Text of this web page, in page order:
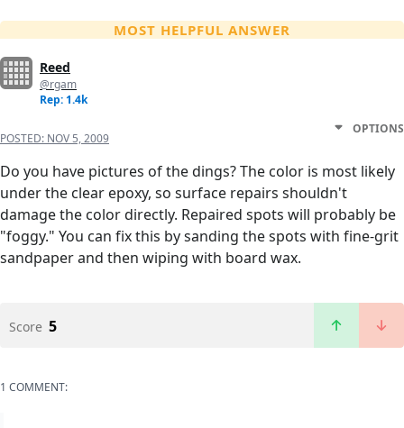
MOST HELPFUL ANSWER
Reed
@rgam
Rep: 1.4k
POSTED: NOV 5, 2009
OPTIONS
Do you have pictures of the dings? The color is most likely
under the clear epoxy, so surface repairs shouldn't
damage the color directly. Repaired spots will probably be
"foggy." You can fix this by sanding the spots with fine-grit
sandpaper and then wiping with board wax.
Score 5
1 COMMENT: